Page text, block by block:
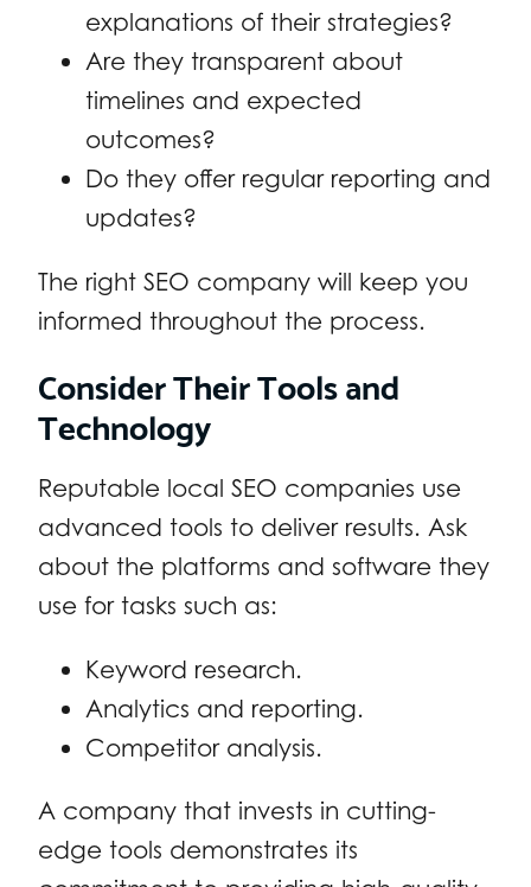
explanations of their strategies?
Are they transparent about
timelines and expected
outcomes?
Do they offer regular reporting and
updates?
The right SEO company will keep you
informed throughout the process.
Consider Their Tools and
Technology
Reputable local SEO companies use
advanced tools to deliver results. Ask
about the platforms and software they
use for tasks such as:
Keyword research.
Analytics and reporting.
Competitor analysis.
A company that invests in cutting-
edge tools demonstrates its